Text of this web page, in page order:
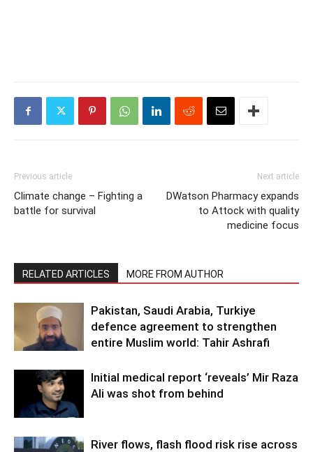
Previous article
Climate change – Fighting a
battle for survival
Next article
DWatson Pharmacy expands
to Attock with quality
medicine focus
RELATED ARTICLES MORE FROM AUTHOR
Pakistan, Saudi Arabia, Turkiye
defence agreement to strengthen
entire Muslim world: Tahir Ashrafi
Initial medical report ‘reveals’ Mir Raza
Ali was shot from behind
River flows, flash flood risk rise across